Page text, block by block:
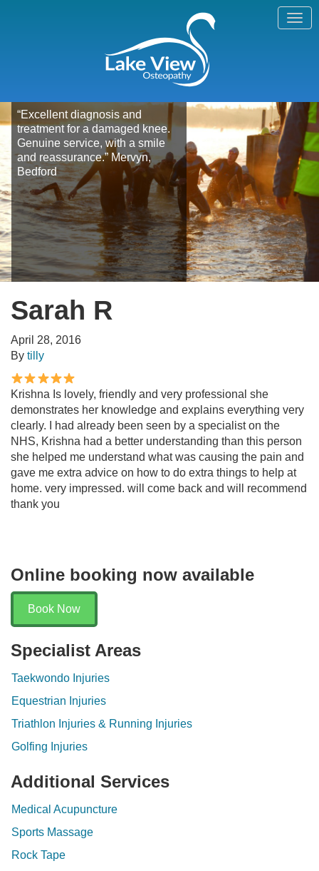
“Excellent diagnosis and
treatment for a damaged knee.
Genuine service, with a smile
and reassurance.” Mervyn,
Bedford
Sarah R
April 28, 2016
By tilly
Krishna Is lovely, friendly and very professional she
demonstrates her knowledge and explains everything very
clearly. I had already been seen by a specialist on the
NHS, Krishna had a better understanding than this person
she helped me understand what was causing the pain and
gave me extra advice on how to do extra things to help at
home. very impressed. will come back and will recommend
thank you
Online booking now available
Book Now
Specialist Areas
Taekwondo Injuries
Equestrian Injuries
Triathlon Injuries & Running Injuries
Golfing Injuries
Additional Services
Medical Acupuncture
Sports Massage
Rock Tape